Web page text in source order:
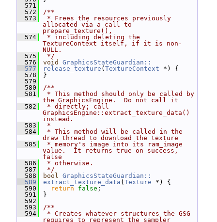
  571
  572
/**
  573
* Frees the resources previously
allocated via a call to
prepare_texture(),
  574
* including deleting the
TextureContext itself, if it is non-
NULL.
  575
*/
  576
void
GraphicsStateGuardian::
  577
release_texture ( TextureContext *) {
  578
}
  579
  580
/**
  581
* This method should only be called by
the GraphicsEngine.  Do not call it
  582
* directly; call
GraphicsEngine::extract_texture_data()
instead.
  583
*
  584
* This method will be called in the
draw thread to download the texture
  585
* memory's image into its ram_image
value.  It returns true on success,
false
  586
* otherwise.
  587
*/
  588
bool GraphicsStateGuardian::
  589
extract_texture_data ( Texture *) {
  590
return false ;
  591
}
  592
  593
/**
  594
* Creates whatever structures the GSG
requires to represent the sampler